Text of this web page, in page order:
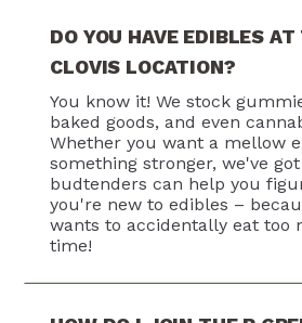
DO YOU HAVE EDIBLES AT
CLOVIS LOCATION?
You know it! We stock
baked goods, and even
Whether you want a mellow
something stronger, we've
budtenders can help you
you're new to edibles –
wants to accidentally eat too
time!